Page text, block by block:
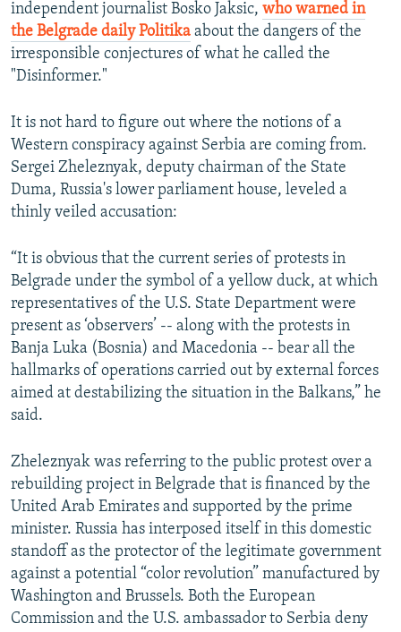
independent journalist Bosko Jaksic, who warned in
the Belgrade daily Politika about the dangers of the
irresponsible conjectures of what he called the
"Disinformer."
It is not hard to figure out where the notions of a
Western conspiracy against Serbia are coming from.
Sergei Zheleznyak, deputy chairman of the State
Duma, Russia's lower parliament house, leveled a
thinly veiled accusation:
“It is obvious that the current series of protests in
Belgrade under the symbol of a yellow duck, at which
representatives of the U.S. State Department were
present as ‘observers’ -- along with the protests in
Banja Luka (Bosnia) and Macedonia -- bear all the
hallmarks of operations carried out by external forces
aimed at destabilizing the situation in the Balkans,” he
said.
Zheleznyak was referring to the public protest over a
rebuilding project in Belgrade that is financed by the
United Arab Emirates and supported by the prime
minister. Russia has interposed itself in this domestic
standoff as the protector of the legitimate government
against a potential “color revolution” manufactured by
Washington and Brussels. Both the European
Commission and the U.S. ambassador to Serbia deny